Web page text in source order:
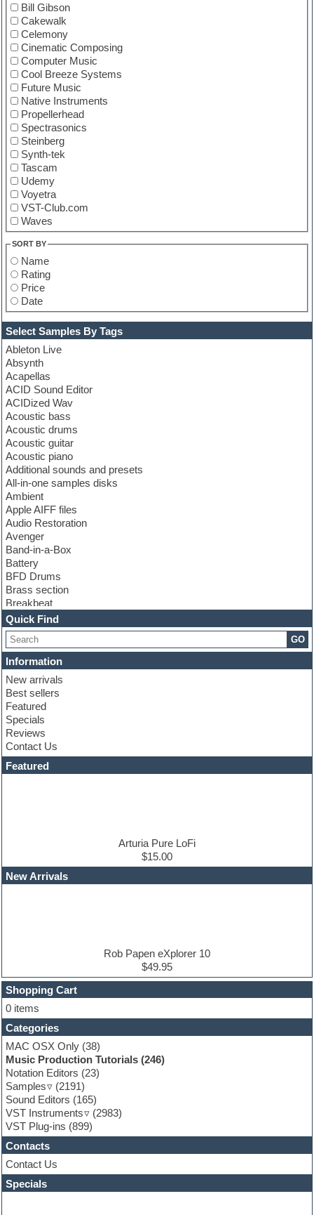
Bill Gibson
Cakewalk
Celemony
Cinematic Composing
Computer Music
Cool Breeze Systems
Future Music
Native Instruments
Propellerhead
Spectrasonics
Steinberg
Synth-tek
Tascam
Udemy
Voyetra
VST-Club.com
Waves
SORT BY
Name
Rating
Price
Date
Select Samples By Tags
Ableton Live
Absynth
Acapellas
ACID Sound Editor
ACIDized Wav
Acoustic bass
Acoustic drums
Acoustic guitar
Acoustic piano
Additional sounds and presets
All-in-one samples disks
Ambient
Apple AIFF files
Audio Restoration
Avenger
Band-in-a-Box
Battery
BFD Drums
Brass section
Breakbeat
Channel strip plugins
Choir samples
Chris Hein
Cinematic samples
Club basses
Club sounds
Compressor plugin
Construction kits
Convolution
Cubase
Dance drums
DAW
Disco samples
EDM Production Tutorials
EDM samples
Finale
FL Studio
Flute
Folk samples
Fruityloops
Funk
Game sound design
Garritan
General MIDI kits
Guitar effects
Guitar emulation
Guitar loops
Guitar Strumming
HALion Instruments
Hands-up samples
Hardstyle
Hip-hop
Quick Find
GO
Information
New arrivals
Best sellers
Featured
Specials
Reviews
Contact Us
Featured
Arturia Pure LoFi
$15.00
New Arrivals
Rob Papen eXplorer 10
$49.95
Shopping Cart
0 items
Categories
MAC OSX Only (38)
Music Production Tutorials (246)
Notation Editors (23)
Samples
(2191)
Sound Editors (165)
VST Instruments
(2983)
VST Plug-ins (899)
Contacts
Contact Us
Specials